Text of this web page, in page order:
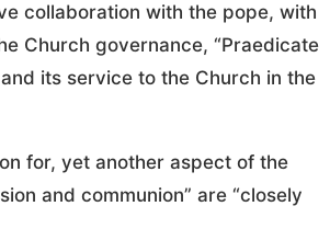
collaboration with the pope, with
Church governance, “Praedicate
its service to the Church in the
for, yet another aspect of the
and communion” are “closely